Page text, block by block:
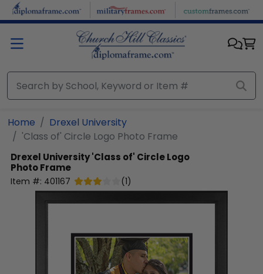
Skip to main content
Home
Drexel University
'Class of' Circle Logo Photo Frame
Drexel University'Class of' Circle Logo
Photo Frame
Item #: 401167 (1)